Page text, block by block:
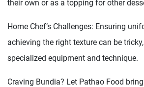
their own or as a topping for other
Home Chef’s Challenges: Ensuring
achieving the right texture can be
specialized equipment and technique.
Craving Bundia? Let Pathao Food